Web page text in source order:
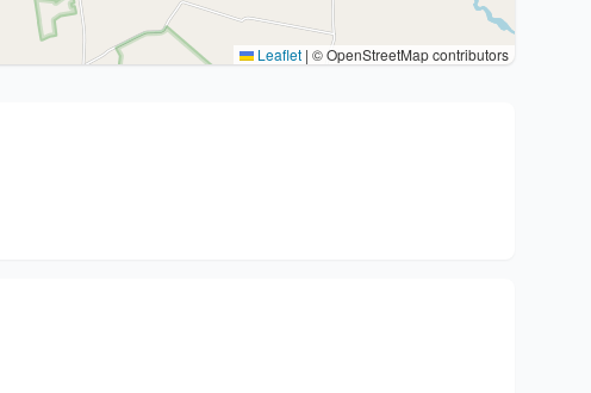
Leaflet | © OpenStreetMap contributors